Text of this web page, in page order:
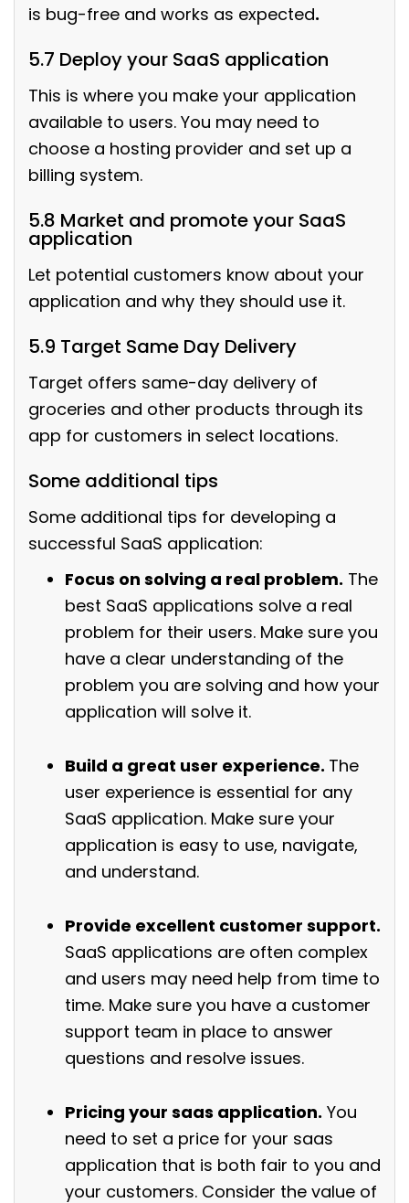
is bug-free and works as expected.
5.7 Deploy your SaaS application
This is where you make your application
available to users. You may need to
choose a hosting provider and set up a
billing system.
5.8 Market and promote your SaaS
application
Let potential customers know about your
application and why they should use it.
5.9 Target Same Day Delivery
Target offers same-day delivery of
groceries and other products through its
app for customers in select locations.
Some additional tips
Some additional tips for developing a
successful SaaS application:
Focus on solving a real problem. The
best SaaS applications solve a real
problem for their users. Make sure you
have a clear understanding of the
problem you are solving and how your
application will solve it.
Build a great user experience. The
user experience is essential for any
SaaS application. Make sure your
application is easy to use, navigate,
and understand.
Provide excellent customer support.
SaaS applications are often complex
and users may need help from time to
time. Make sure you have a customer
support team in place to answer
questions and resolve issues.
Pricing your saas application. You
need to set a price for your saas
application that is both fair to you and
your customers. Consider the value of